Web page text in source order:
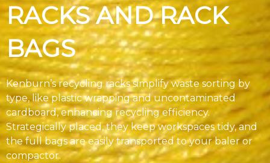
RACKS AND RACK
BAGS
Kenburn’s recycling racks simplify waste sorting by
type, like plastic wrapping and uncontaminated
cardboard, enhancing recycling efficiency.
Strategically placed, they keep workspaces tidy, and
the full bags are easily transported to your baler or
compactor.